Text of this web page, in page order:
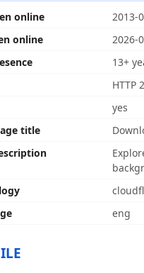
online
2013-
online
2026-
13+
HTTP
yes
title
eng